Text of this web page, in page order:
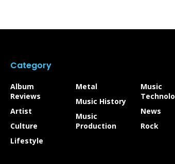
Category
Album
Reviews
Artist
Culture
Lifestyle
Metal
Music History
Music
Production
Music
News
Rock